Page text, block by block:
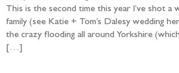
This is the second time this year I’ve shot a
family (see Katie + Tom’s Dalesy wedding
the crazy flooding all around Yorkshire
[…]